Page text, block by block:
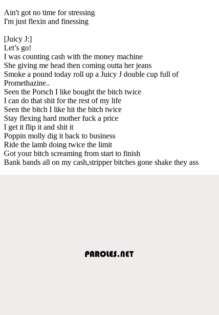
Ain't got no time for stressing
I'm just flexin and finessing
[Juicy J:]
Let’s go!
I was counting cash with the money machine
She giving me head then coming outta her jeans
Smoke a pound today roll up a Juicy J double cup full of
Promethazine..
Seen the Porsch I like bought the bitch twice
I can do that shit for the rest of my life
Seen the bitch I like hit the bitch twice
Stay flexing hard mother fuck a price
I get it flip it and shit it
Poppin molly dig it back to business
Ride the lamb doing twice the limit
Got your bitch screaming from start to finish
Bank bands all on my cash,stripper bitches gone shake they ass